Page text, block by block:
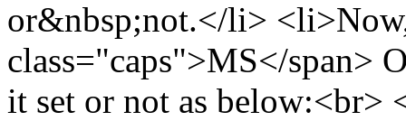
or&nbsp;not.</li>
class="caps">MS</span>
it set or not as below:<br>